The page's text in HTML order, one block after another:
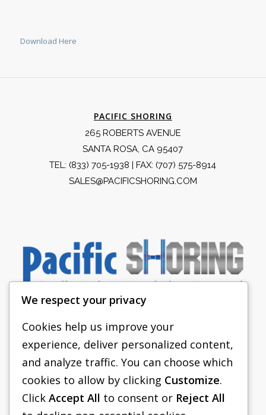
Download Here
PACIFIC SHORING
265 ROBERTS AVENUE
SANTA ROSA, CA 95407
TEL: (833) 705-1938 | FAX: (707) 575-8914
SALES@PACIFICSHORING.COM
PACIFIC SHORING
SHORING EQUIPMENT
FAQS
We respect your privacy
Cookies help us improve your
experience, deliver personalized content,
and analyze traffic. You can choose which
cookies to allow by clicking Customize.
Click Accept All to consent or Reject All